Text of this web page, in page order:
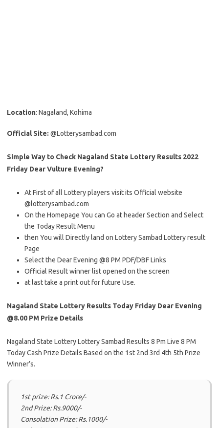
Location: Nagaland, Kohima
Official Site: @Lotterysambad.com
Simple Way to Check Nagaland State Lottery Results 2022
Friday Dear Vulture Evening?
At First of all Lottery players visit its Official website
@lotterysambad.com
On the Homepage You can Go at header Section and Select
the Today Result Menu
then You will Directly land on Lottery Sambad Lottery result
Page
Select the Dear Evening @8 PM PDF/DBF Links
Official Result winner list opened on the screen
at last take a print out for future Use.
Nagaland State Lottery Results Today Friday Dear Evening
@8.00 PM Prize Details
Nagaland State Lottery Lottery Sambad Results 8 Pm Live 8 PM
Today Cash Prize Details Based on the 1st 2nd 3rd 4th 5th Prize
Winner’s.
1st prize: Rs.1 Crore/-
2nd Prize: Rs.9000/-
Consolation Prize: Rs.1000/-